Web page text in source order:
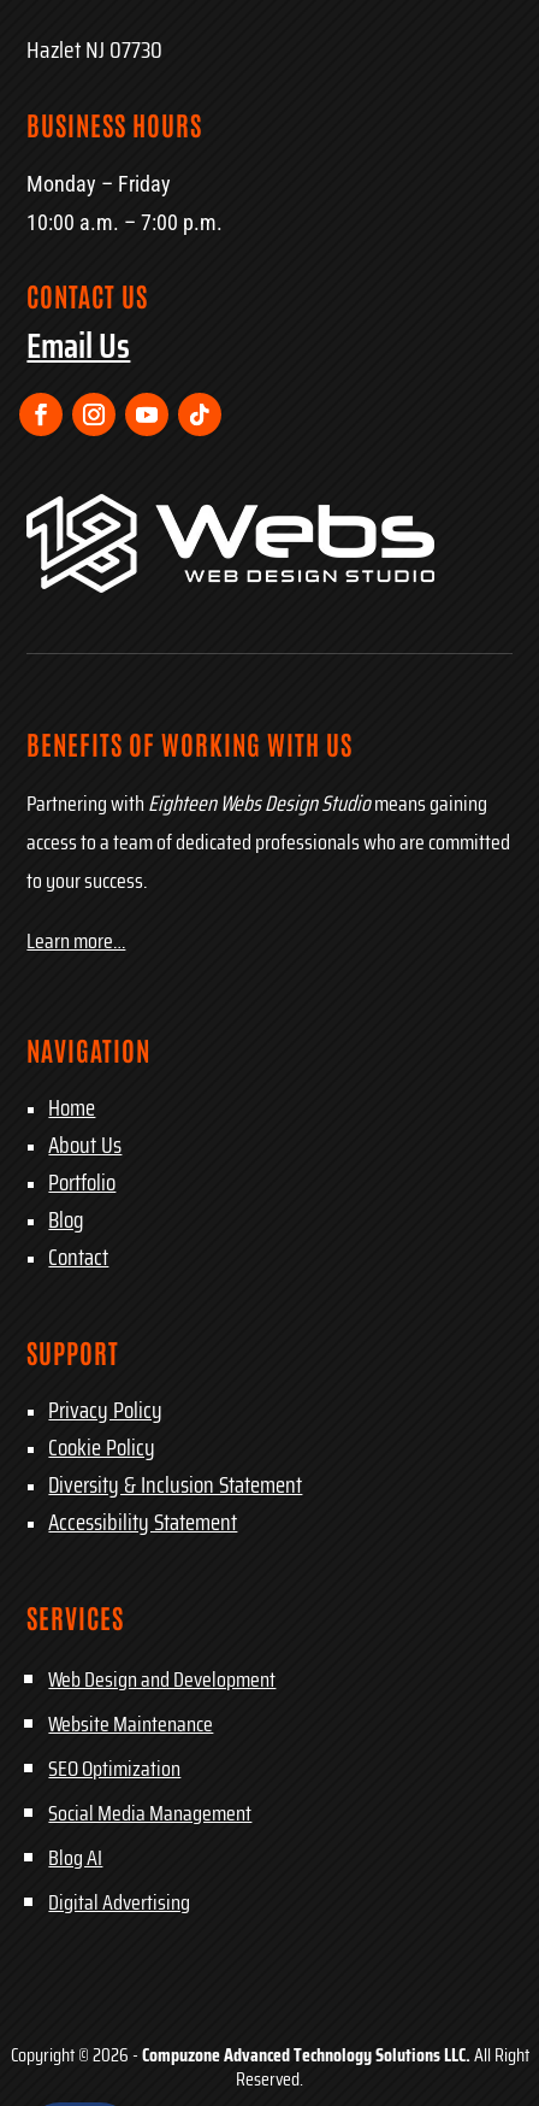
Hazlet NJ 07730
BUSINESS HOURS
Monday – Friday
10:00 a.m. – 7:00 p.m.
CONTACT US
Email Us
BENEFITS OF WORKING WITH US
Partnering withEighteen Webs Design Studiomeans gaining
access to a team of dedicated professionals who are committed
to your success.
Learn more…
NAVIGATION
Home
About Us
Portfolio
Blog
Contact
SUPPORT
Privacy Policy
Cookie Policy
Diversity & Inclusion Statement
Accessibility Statement
SERVICES
Web Design and Development
Website Maintenance
SEO Optimization
Social Media Management
Blog AI
Digital Advertising
Copyright © 2026 -Compuzone Advanced Technology Solutions LLC.All Right
Reserved.